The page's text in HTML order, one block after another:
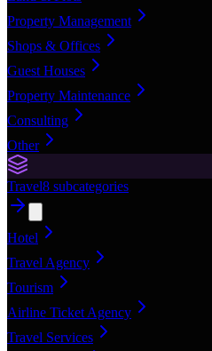
Property Management
Shops & Offices
Guest Houses
Property Maintenance
Consulting
Other
Travel8 subcategories
Hotel
Travel Agency
Tourism
Airline Ticket Agency
Travel Services